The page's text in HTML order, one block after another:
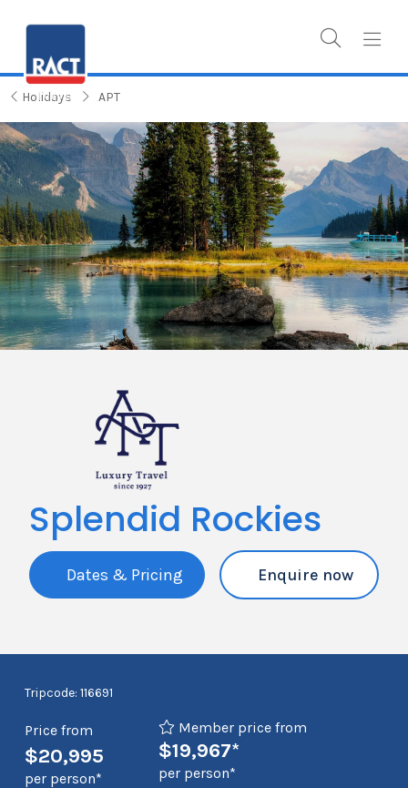
Holidays APT
Splendid Rockies
Dates & Pricing Enquire now
Tripcode: 116691
Price from
$20,995
per person*
Member price from
$19,967*
per person*